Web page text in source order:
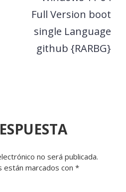
Full Version boot
single Language
github {RARBG}
no será publicada.
están marcados con *